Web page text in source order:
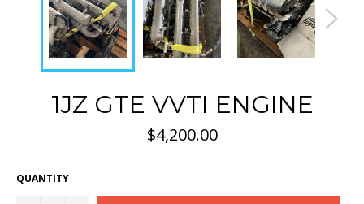
1JZ GTE VVTI ENGINE
Regular
price
$4,200.00
QUANTITY